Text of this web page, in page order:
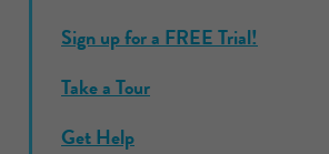
Sign up for a FREE Trial!
Take a Tour
Get Help